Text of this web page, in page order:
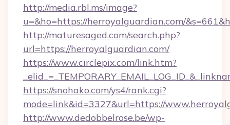
http://media.rbl.ms/image?
u=&ho=https://herroyalguardian.com/
http://maturesaged.com/search.php?
url=https://herroyalguardian.com/
https://www.circlepix.com/link.htm?
https://snohako.com/ys4/rank.cgi?
mode=link&id=3327&url=https://
http://www.dedobbelrose.be/wp-